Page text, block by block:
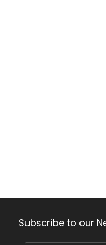
Subscribe to our